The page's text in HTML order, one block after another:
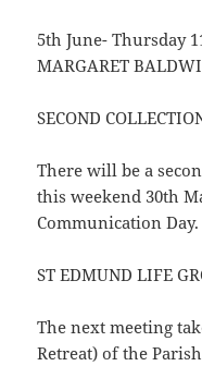
5th June- Thursday
MARGARET
SECOND
There will be a
this weekend 30th
Communication Day.
ST EDMUND LIFE
The next meeting
Retreat) of the